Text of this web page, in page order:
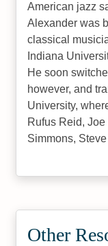
American jazz
Alexander was
classical
Indiana
He soon
however, and
University,
Rufus Reid,
Simmons,
Other